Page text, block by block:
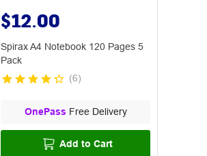
$12.00
Spirax A4 Notebook 120 Pages 5
Pack
(6)
OnePass Free Delivery
Add to Cart